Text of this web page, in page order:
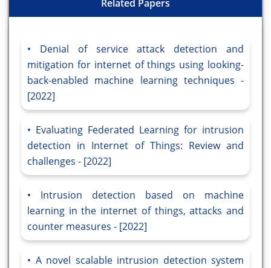
Related Papers
Denial of service attack detection and
mitigation for internet of things using looking-
back-enabled machine learning techniques -
[2022]
Evaluating Federated Learning for intrusion
detection in Internet of Things: Review and
challenges - [2022]
Intrusion detection based on machine
learning in the internet of things, attacks and
counter measures - [2022]
A novel scalable intrusion detection system